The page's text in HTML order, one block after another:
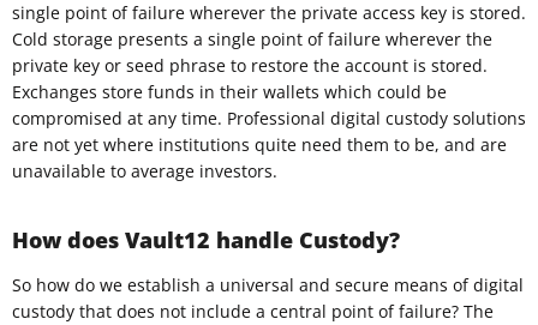
single point of failure wherever the private access key is stored.
Cold storage presents a single point of failure wherever the
private key or seed phrase to restore the account is stored.
Exchanges store funds in their wallets which could be
compromised at any time. Professional digital custody solutions
are not yet where institutions quite need them to be, and are
unavailable to average investors.
How does Vault12 handle Custody?
So how do we establish a universal and secure means of digital
custody that does not include a central point of failure? The